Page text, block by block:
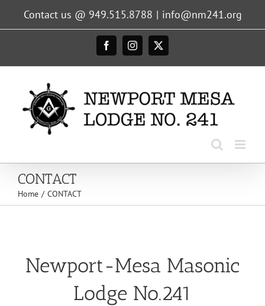
content
Contact us @ 949.515.8788 | info@nm241.org
FacebookInstagram
X
CONTACT
Home CONTACT
Newport-Mesa Masonic
Lodge No.241